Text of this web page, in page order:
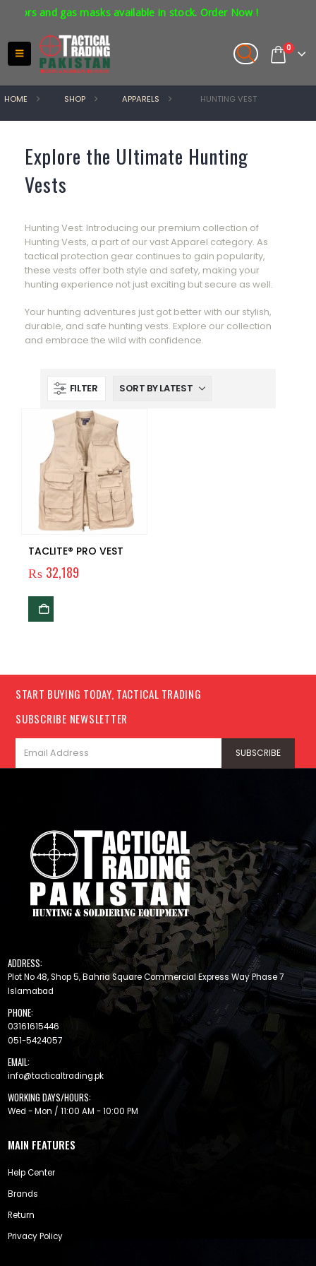
and gas masks available in stock. Order Now !
0
HOME SHOP APPARELS HUNTING VEST
Explore the Ultimate Hunting
Vests
Hunting Vest: Introducing our premium collection of
Hunting Vests, a part of our vast Apparel category. As
tactical protection gear continues to gain popularity,
these vests offer both style and safety, making your
hunting experience not just exciting but secure as well.
Your hunting adventures just got better with our stylish,
durable, and safe hunting vests. Explore our collection
and embrace the wild with confidence.
FILTER
TACLITE® PRO VEST
₨ 32,189
START BUYING TODAY, TACTICAL TRADING
SUBSCRIBE NEWSLETTER
ADDRESS:
Plot No 48, Shop 5, Bahria Square Commercial Express Way Phase 7
Islamabad
PHONE:
03161615446
051-5424057
EMAIL:
info@tacticaltrading.pk
WORKING DAYS/HOURS:
Wed - Mon / 11:00 AM - 10:00 PM
MAIN FEATURES
Help Center
Brands
Return
Privacy Policy